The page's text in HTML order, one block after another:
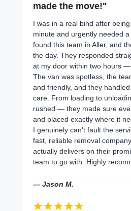
made the move!"
I was in a real bind after
minute and urgently needed
found this team in Aller, and
the day. They responded
at my door within two hours —
The van was spotless, the
and friendly, and they
care. From loading to
rushed — they made sure
and placed exactly where it
I genuinely can't fault the
fast, reliable removal
actually delivers on their
team to go with. Highly
— Jason M.